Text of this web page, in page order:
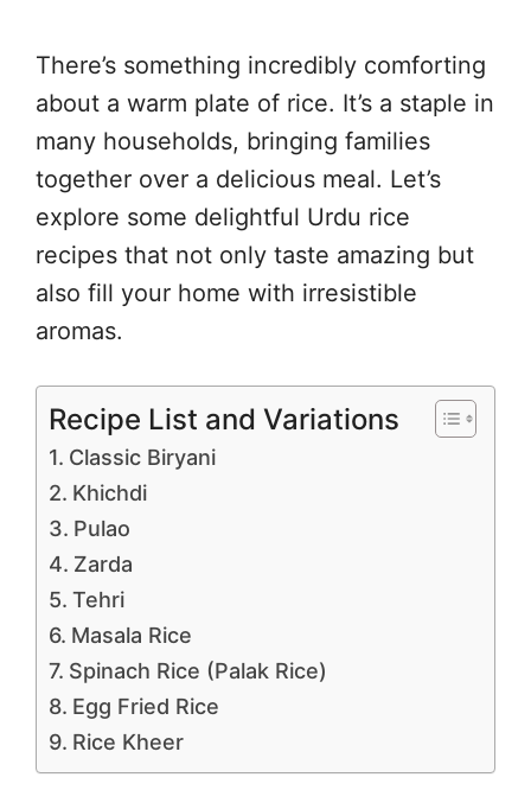
There’s something incredibly comforting
about a warm plate of rice. It’s a staple in
many households, bringing families
together over a delicious meal. Let’s
explore some delightful Urdu rice
recipes that not only taste amazing but
also fill your home with irresistible
aromas.
Recipe List and Variations
Classic Biryani
Khichdi
Pulao
Zarda
Tehri
Masala Rice
Spinach Rice (Palak Rice)
Egg Fried Rice
Rice Kheer